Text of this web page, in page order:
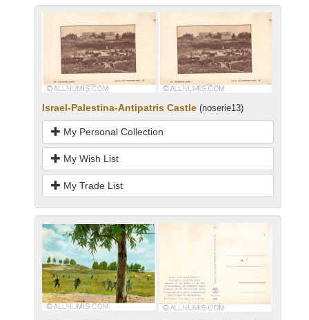
Israel-Palestina-Antipatris Castle (noserie13)
My Personal Collection
My Wish List
My Trade List